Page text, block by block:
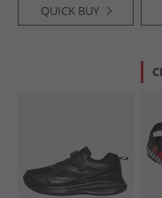
QUICK BUY